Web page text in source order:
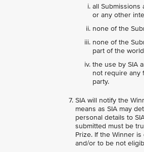
all
or any other
none of the
none of the
part of the
the use by SIA
not require any
party.
SIA will notify the
means as SIA may
personal details to
submitted must be
Prize. If the Winner
and/or to be not